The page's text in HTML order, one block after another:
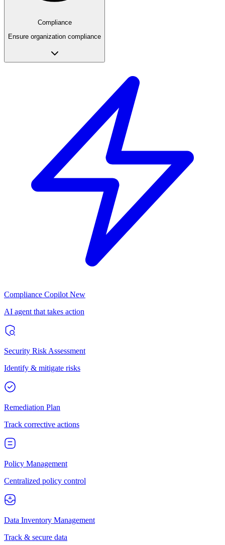
Compliance
Ensure organization compliance
Compliance Copilot New
AI agent that takes action
Security Risk Assessment
Identify & mitigate risks
Remediation Plan
Track corrective actions
Policy Management
Centralized policy control
Data Inventory Management
Track & secure data